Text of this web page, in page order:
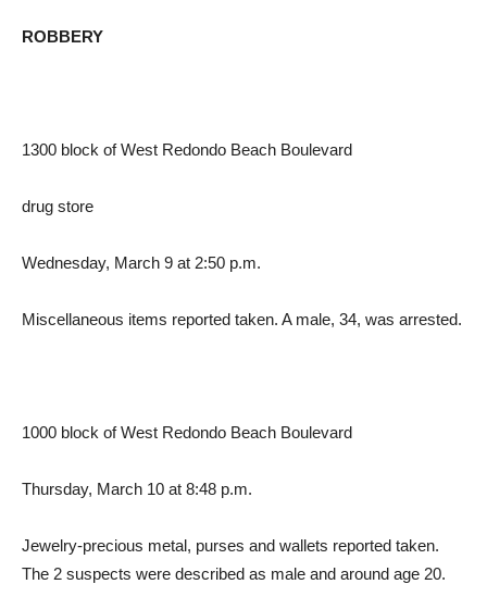
ROBBERY
1300 block of West Redondo Beach Boulevard
drug store
Wednesday, March 9 at 2:50 p.m.
Miscellaneous items reported taken. A male, 34, was arrested.
1000 block of West Redondo Beach Boulevard
Thursday, March 10 at 8:48 p.m.
Jewelry-precious metal, purses and wallets reported taken.
The 2 suspects were described as male and around age 20.